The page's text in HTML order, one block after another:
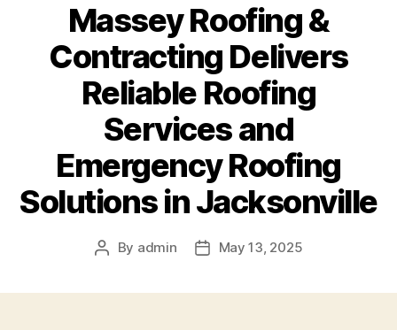
Massey Roofing &
Contracting Delivers
Reliable Roofing
Services and
Emergency Roofing
Solutions in Jacksonville
Post
By admin
PostMay 13, 2025